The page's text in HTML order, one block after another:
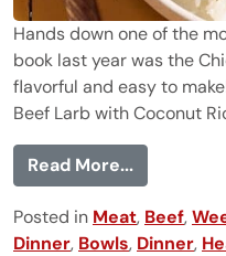
Hands down one of the
book last year was the
flavorful and easy to
Beef Larb with Coconut
Read More...from
Posted in Meat, Beef,
Dinner, Bowls, Dinner,